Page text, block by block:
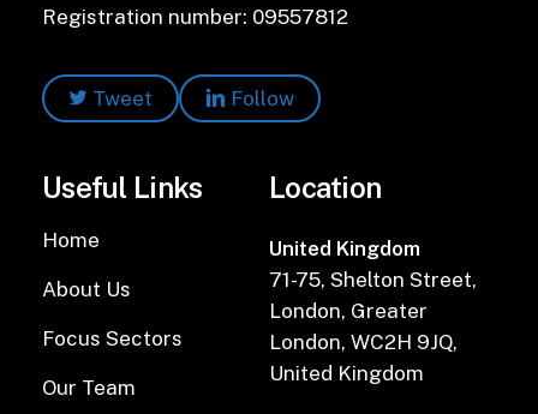
Registration number: 09557812
Tweet Follow
Useful Links
Home
About Us
Focus Sectors
Our Team
Location
United Kingdom
71-75, Shelton Street,
London, Greater
London, WC2H 9JQ,
United Kingdom